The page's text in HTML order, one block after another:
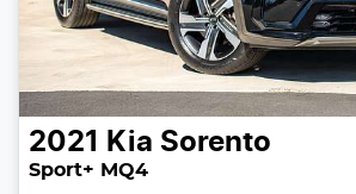
2021 Kia Sorento
Sport+ MQ4